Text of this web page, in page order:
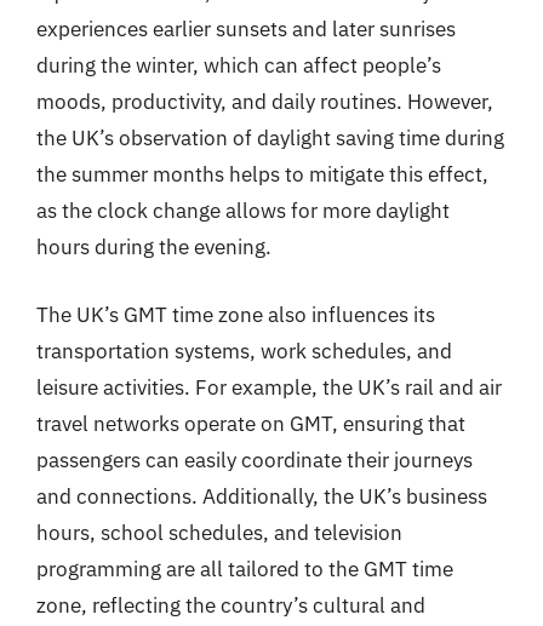
experiences earlier sunsets and later sunrises
during the winter, which can affect people’s
moods, productivity, and daily routines. However,
the UK’s observation of daylight saving time during
the summer months helps to mitigate this effect,
as the clock change allows for more daylight
hours during the evening.
The UK’s GMT time zone also influences its
transportation systems, work schedules, and
leisure activities. For example, the UK’s rail and air
travel networks operate on GMT, ensuring that
passengers can easily coordinate their journeys
and connections. Additionally, the UK’s business
hours, school schedules, and television
programming are all tailored to the GMT time
zone, reflecting the country’s cultural and